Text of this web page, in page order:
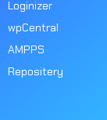
Loginizer
wpCentral
AMPPS
Repositery